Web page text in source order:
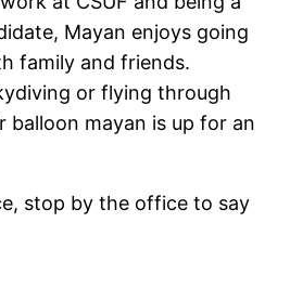
Mayan enjoys going
family and friends.
or flying through
balloon mayan is up for an
stop by the office to say